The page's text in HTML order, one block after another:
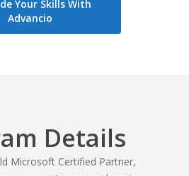
Your Skills With
Advancio
Details
Microsoft Certified Partner,